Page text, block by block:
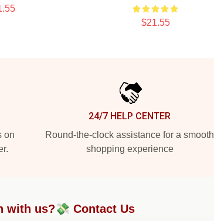
$21.55
on
24/7 HELP CENTER
Round-the-clock assistance for a smooth
shopping experience
with us?💸 Contact Us